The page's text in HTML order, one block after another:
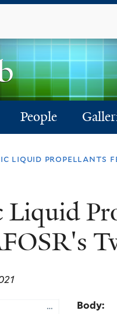
People
liquid propellants
Body: